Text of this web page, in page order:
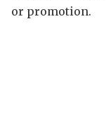
or promotion.